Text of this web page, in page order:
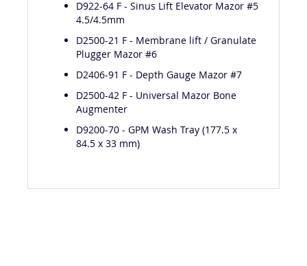
D922-64 F - Sinus Lift Elevator Mazor #5
4.5/4.5mm
D2500-21 F - Membrane lift / Granulate
Plugger Mazor #6
D2406-91 F - Depth Gauge Mazor #7
D2500-42 F - Universal Mazor Bone
Augmenter
D9200-70 - GPM Wash Tray (177.5 x
84.5 x 33 mm)